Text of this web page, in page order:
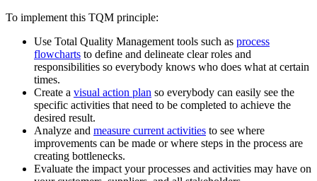
To implement this TQM principle:
Use Total Quality Management tools such as process
flowcharts to define and delineate clear roles and
responsibilities so everybody knows who does what at certain
times.
Create a visual action plan so everybody can easily see the
specific activities that need to be completed to achieve the
desired result.
Analyze and measure current activities to see where
improvements can be made or where steps in the process are
creating bottlenecks.
Evaluate the impact your processes and activities may have on